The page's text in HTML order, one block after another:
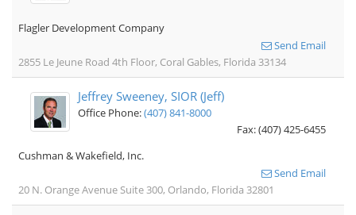
Flagler Development Company
Send Email
2855 Le Jeune Road 4th Floor, Coral Gables, Florida 33134
Jeffrey Sweeney, SIOR (Jeff)
Office Phone:(407) 841-8000
Fax: (407) 425-6455
Cushman & Wakefield, Inc.
Send Email
20 N. Orange Avenue Suite 300, Orlando, Florida 32801